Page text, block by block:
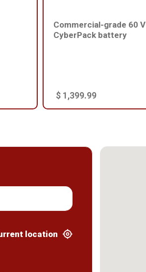
Commercial-grade 60 V
CyberPack battery
$ 1,399.99
location